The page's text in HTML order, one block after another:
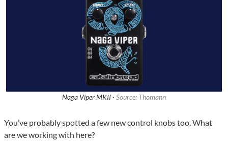
Naga Viper MKII · Source: Thomann
You’ve probably spotted a few new control knobs too. What
are we working with here?